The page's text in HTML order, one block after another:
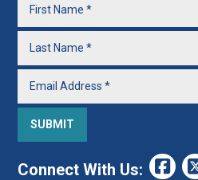
Connect With Us: